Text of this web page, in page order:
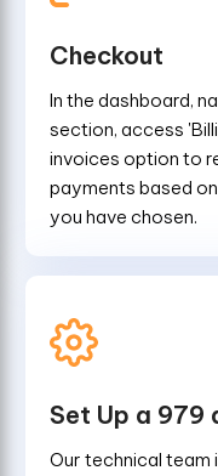
Checkout
In the dashboard,
section, access
invoices option to
payments based
you have chosen.
Set Up a 979
Our technical